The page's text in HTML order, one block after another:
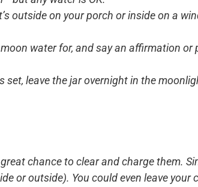
outside on your porch or inside on a
water for, and say an affirmation or
leave the jar overnight in the
chance to clear and charge them.
or outside). You could even leave your